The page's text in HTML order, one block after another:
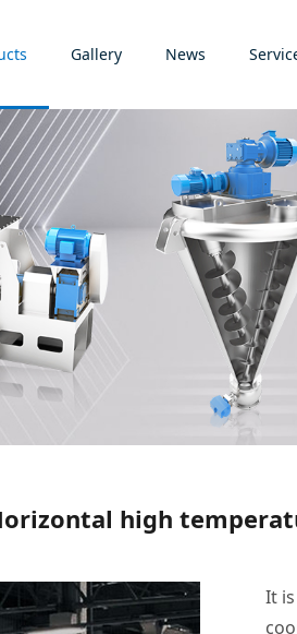
Gallery News
high
It